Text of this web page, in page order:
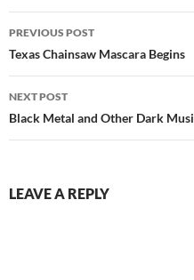
Post
navigation
PREVIOUS POST
Texas Chainsaw Mascara Begins
NEXT POST
Black Metal and Other Dark
LEAVE A REPLY